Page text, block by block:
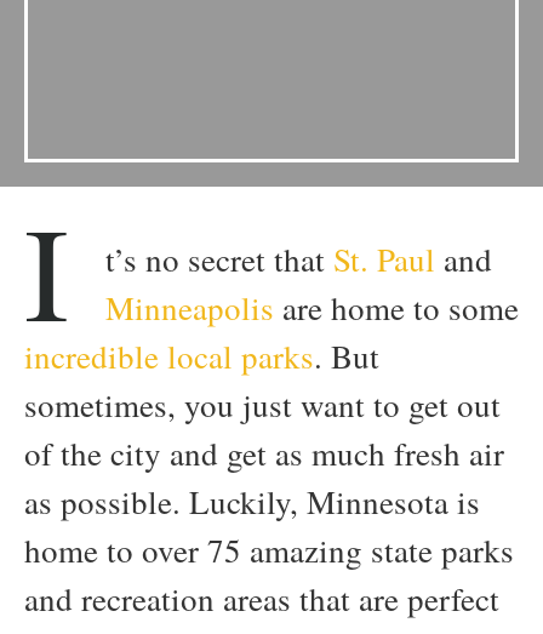
I t’s no secret that St. Paul and
Minneapolis are home to some
incredible local parks. But
sometimes, you just want to get out
of the city and get as much fresh air
as possible. Luckily, Minnesota is
home to over 75 amazing state parks
and recreation areas that are perfect